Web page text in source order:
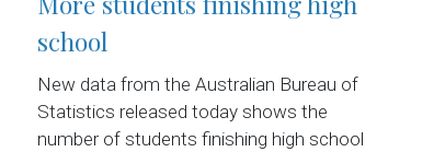
school
New data from the Australian Bureau of
Statistics released today shows the
number of students finishing high school